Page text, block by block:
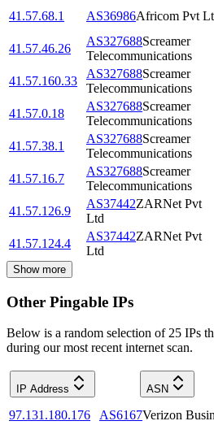
41.57.68.1
AS36986Africom Pvt
41.57.46.26
AS327688Screamer
Telecommunications
41.57.160.33
AS327688Screamer
Telecommunications
41.57.0.18
AS327688Screamer
Telecommunications
41.57.38.1
AS327688Screamer
Telecommunications
41.57.16.7
AS327688Screamer
Telecommunications
41.57.126.9
AS37442ZARNet Pvt
Ltd
41.57.124.4
AS37442ZARNet Pvt
Ltd
Show more
Other Pingable IPs
Below is a random selection of 25 IPs
during our most recent internet scan.
IP Address ASN
97.131.180.176 AS6167Verizon